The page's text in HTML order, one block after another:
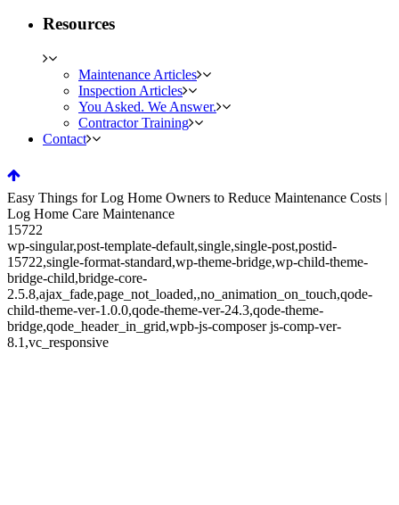
Resources
Maintenance Articles
Inspection Articles
You Asked. We Answer.
Contractor Training
Contact
Easy Things for Log Home Owners to Reduce Maintenance Costs |
Log Home Care Maintenance
15722
wp-singular,post-template-default,single,single-post,postid-
15722,single-format-standard,wp-theme-bridge,wp-child-theme-
bridge-child,bridge-core-
2.5.8,ajax_fade,page_not_loaded,,no_animation_on_touch,qode-
child-theme-ver-1.0.0,qode-theme-ver-24.3,qode-theme-
bridge,qode_header_in_grid,wpb-js-composer js-comp-ver-
8.1,vc_responsive